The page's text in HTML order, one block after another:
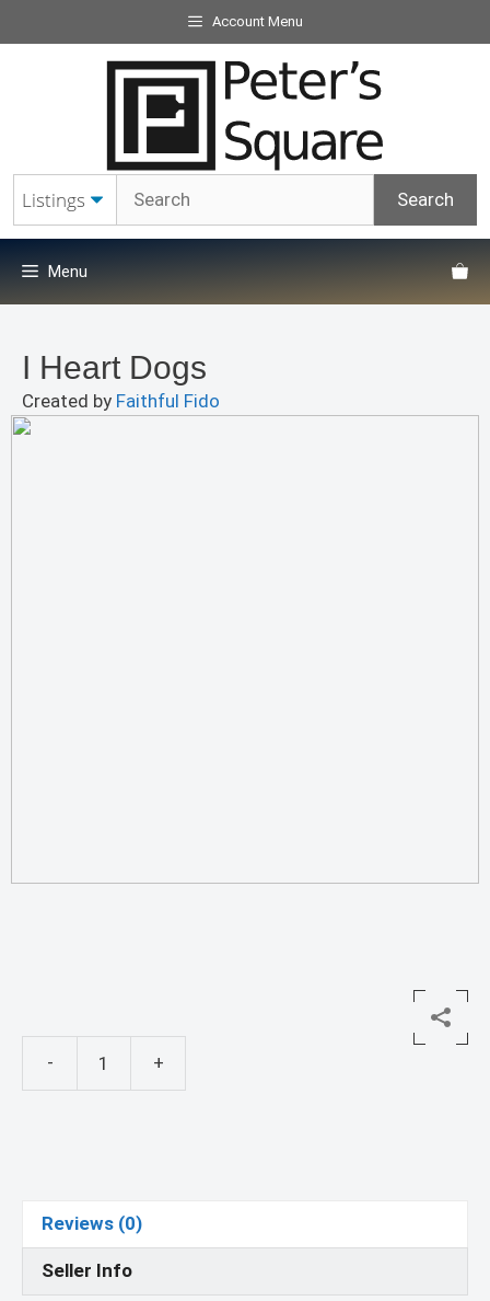
to
Account Menu
Menu
I Heart Dogs
Created by Faithful Fido
- +
Reviews (0)
Seller Info